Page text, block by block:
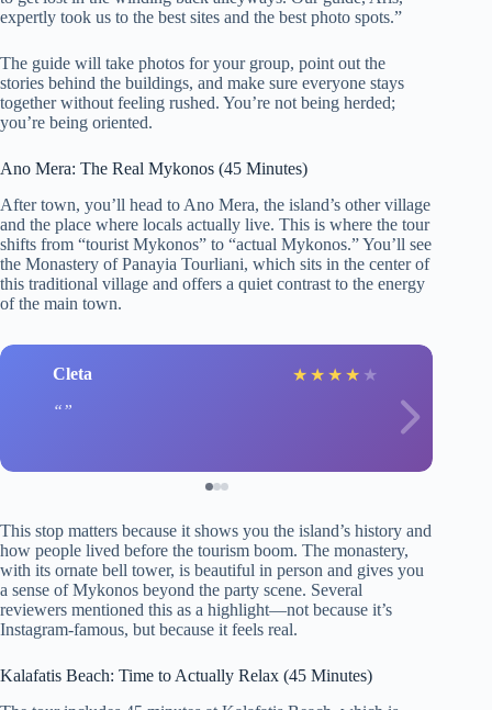
expertly took us to the best sites and the best photo spots.”
The guide will take photos for your group, point out the
stories behind the buildings, and make sure everyone stays
together without feeling rushed. You’re not being herded;
you’re being oriented.
Ano Mera: The Real Mykonos (45 Minutes)
After town, you’ll head to Ano Mera, the island’s other village
and the place where locals actually live. This is where the tour
shifts from “tourist Mykonos” to “actual Mykonos.” You’ll see
the Monastery of Panayia Tourliani, which sits in the center of
this traditional village and offers a quiet contrast to the energy
of the main town.
Cleta ★ ★ ★ ★ ★
This stop matters because it shows you the island’s history and
how people lived before the tourism boom. The monastery,
with its ornate bell tower, is beautiful in person and gives you
a sense of Mykonos beyond the party scene. Several
reviewers mentioned this as a highlight—not because it’s
Instagram-famous, but because it feels real.
Kalafatis Beach: Time to Actually Relax (45 Minutes)